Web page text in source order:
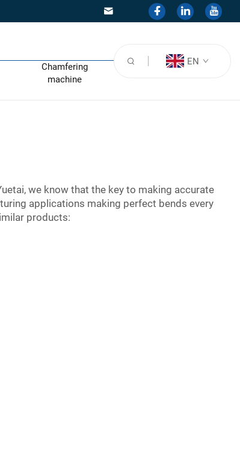
Chamfering
machine
EN
we know that the key to making accurate
applications making perfect bends every
products: